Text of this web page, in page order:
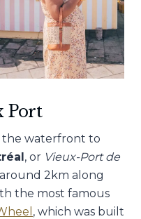
Port
the waterfront to
, or Vieux-Port de
2km along
the most famous
, which was built